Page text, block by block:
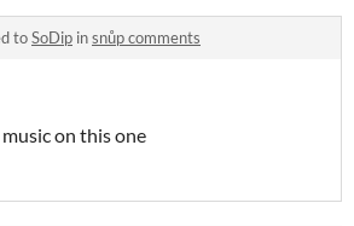
toSoDip insnůp comments
on this one